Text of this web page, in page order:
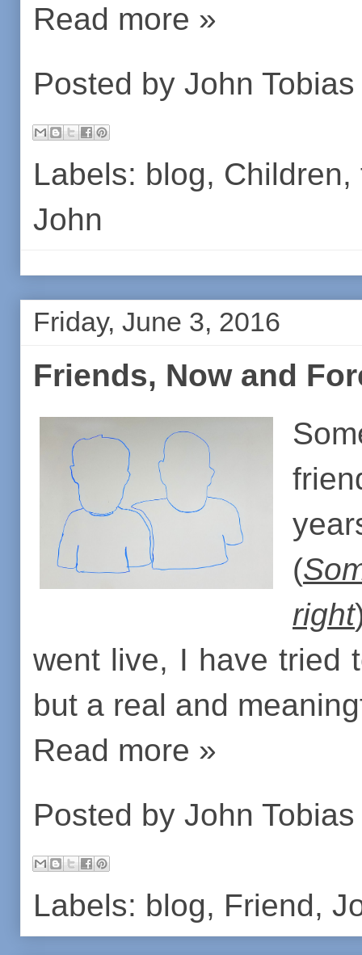
Read more »
Posted by John Tobias
Labels: blog, Children,
John
Friday, June 3, 2016
Friends, Now and
(
right
went live, I have tried
but a real and
Read more »
Posted by John Tobias
Labels: blog, Friend,